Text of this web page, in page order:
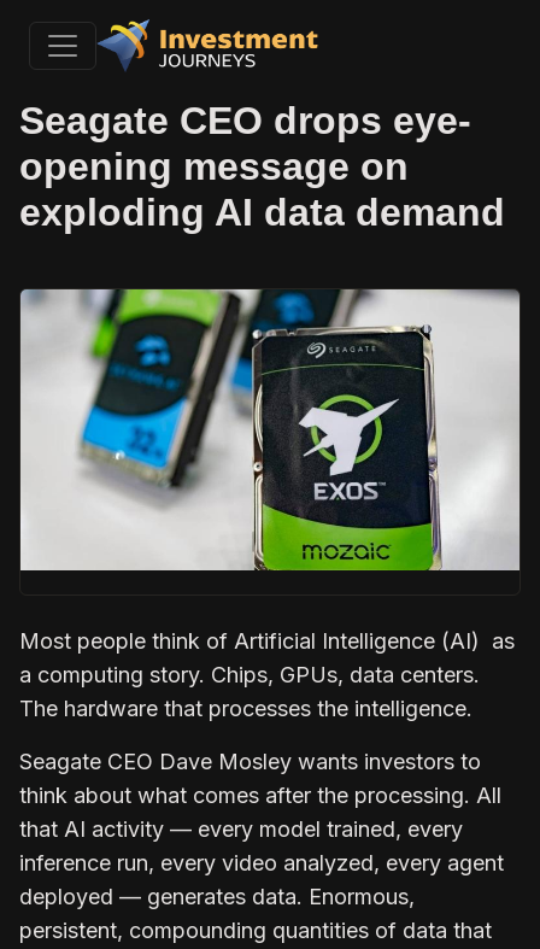
Seagate CEO drops eye-
opening message on
exploding AI data demand
Most people think of Artificial Intelligence (AI) as
a computing story. Chips, GPUs, data centers.
The hardware that processes the intelligence.
Seagate CEO Dave Mosley wants investors to
think about what comes after the processing. All
that AI activity — every model trained, every
inference run, every video analyzed, every agent
deployed — generates data. Enormous,
persistent, compounding quantities of data that